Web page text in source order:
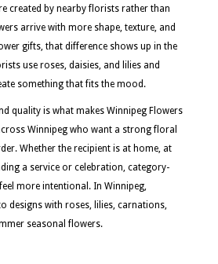
created by nearby florists rather than
arrive with more shape, texture, and
gifts, that difference shows up in the
use roses, daisies, and lilies and
something that fits the mood.
quality is what makes Winnipeg Flowers
Winnipeg who want a strong floral
Whether the recipient is at home, at
a service or celebration, category-
more intentional. In Winnipeg,
designs with roses, lilies, carnations,
seasonal flowers.